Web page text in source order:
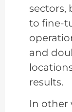
sectors,
to fine-
and
results.
In other